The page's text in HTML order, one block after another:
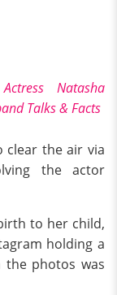
Natasha
Talks & Facts
clear the air via
the actor
to her child,
holding a
photos was